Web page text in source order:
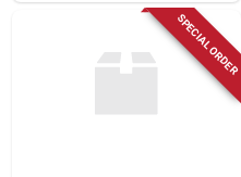
SPECIAL ORDER